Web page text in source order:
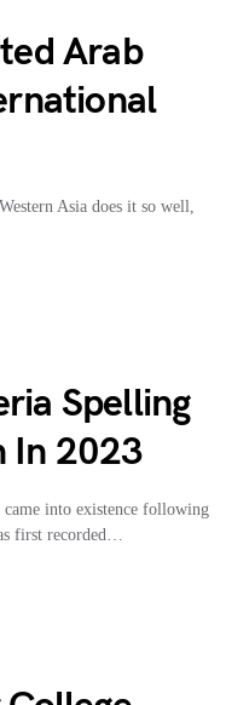
Arab
Asia does it so well,
Spelling
In 2023
into existence following
first recorded…